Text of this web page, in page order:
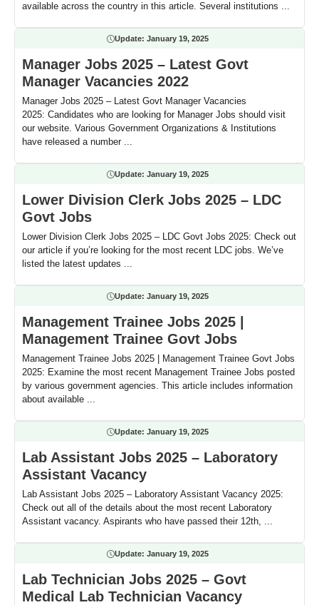
available across the country in this article. Several institutions ...
Update: January 19, 2025
Manager Jobs 2025 – Latest Govt
Manager Vacancies 2022
Manager Jobs 2025 – Latest Govt Manager Vacancies
2025: Candidates who are looking for Manager Jobs should visit
our website. Various Government Organizations & Institutions
have released a number ...
Update: January 19, 2025
Lower Division Clerk Jobs 2025 – LDC
Govt Jobs
Lower Division Clerk Jobs 2025 – LDC Govt Jobs 2025: Check out
our article if you’re looking for the most recent LDC jobs. We’ve
listed the latest updates ...
Update: January 19, 2025
Management Trainee Jobs 2025 |
Management Trainee Govt Jobs
Management Trainee Jobs 2025 | Management Trainee Govt Jobs
2025: Examine the most recent Management Trainee Jobs posted
by various government agencies. This article includes information
about available ...
Update: January 19, 2025
Lab Assistant Jobs 2025 – Laboratory
Assistant Vacancy
Lab Assistant Jobs 2025 – Laboratory Assistant Vacancy 2025:
Check out all of the details about the most recent Laboratory
Assistant vacancy. Aspirants who have passed their 12th, ...
Update: January 19, 2025
Lab Technician Jobs 2025 – Govt
Medical Lab Technician Vacancy